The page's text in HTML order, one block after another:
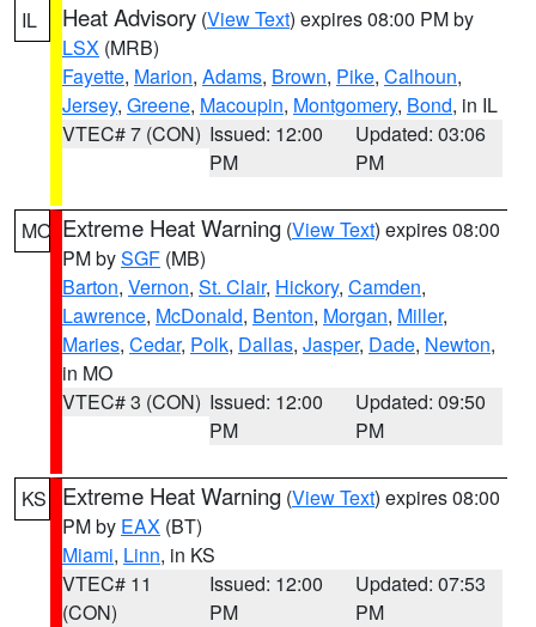
IL Heat Advisory (View Text) expires 08:00 PM by
LSX (MRB)
Fayette, Marion, Adams, Brown, Pike, Calhoun,
Jersey, Greene, Macoupin, Montgomery, Bond, in IL
VTEC# 7 (CON) Issued: 12:00
PM
Updated: 03:06
PM
MO Extreme Heat Warning (View Text) expires 08:00
PM bySGF (MB)
Barton, Vernon, St. Clair, Hickory, Camden,
Lawrence, McDonald, Benton, Morgan, Miller,
Maries, Cedar, Polk, Dallas, Jasper, Dade, Newton,
in MO
VTEC# 3 (CON) Issued: 12:00
PM
Updated: 09:50
PM
KS Extreme Heat Warning (View Text) expires 08:00
PM by EAX (BT)
Miami, Linn, in KS
VTEC# 11
(CON)
Issued: 12:00
PM
Updated: 07:53
PM